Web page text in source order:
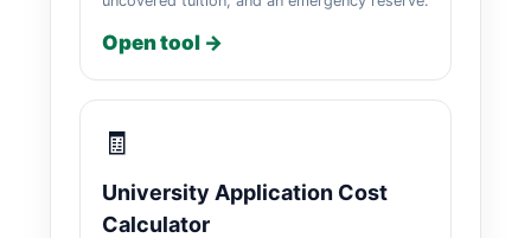
Open tool →
🧾
University Application Cost
Calculator